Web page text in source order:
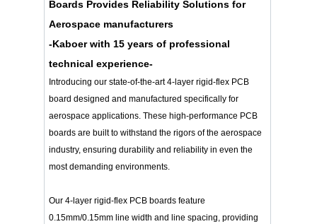
Boards Provides Reliability Solutions for
Aerospace manufacturers
-Kaboerwith 15 years of professional
technical experience-
Introducing our state-of-the-art 4-layer rigid-flex PCB
board designed and manufactured specifically for
aerospace applications. These high-performance PCB
boards are built to withstand the rigors of the aerospace
industry, ensuring durability and reliability in even the
most demanding environments.
Our 4-layer rigid-flex PCB boards feature
0.15mm/0.15mm line width and line spacing, providing